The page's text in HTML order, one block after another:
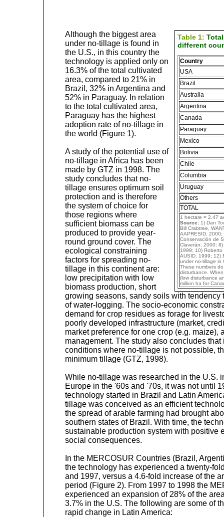
Table 1:
different
Country
USA
Brazil
Australia
Argentina
Canada
Paraguay
Mexico
Bolivia
Chile
Columbia
Uruguay
Others
TOTAL
1 hectare = 2.47
Source:1) Dan
Bill Crabtree,
AAPRESID, 2000;
Conservación de
Claverán, 2000; 8)
1999; 10) Roberto
AUSID, 1999; 12)
under no-tillage in
These numbers
disturbance.
(low disturbance
million ha for
Although the biggest area
under no-tillage is found in
the U.S., in this country the
technology is applied only on
16.3% of the total cultivated
area, compared to 21% in
Brazil, 32% in Argentina and
52% in Paraguay. In relation
to the total cultivated area,
Paraguay has the highest
adoption rate of no-tillage in
the world (Figure 1).
A study of the potential use of
no-tillage in Africa has been
made by GTZ in 1998. The
study concludes that no-
tillage ensures optimum soil
protection and is therefore
the system of choice for
those regions where
sufficient biomass can be
produced to provide year-
round ground cover. The
ecological constraining
factors for spreading no-
tillage in this continent are:
low precipitation with low
biomass production, short
growing seasons, sandy soils with tendency
of water-logging. The socio-economic
demand for crop residues as forage for
poorly developed infrastructure (market,
market preference for one crop (e.g. maize),
management. The study also concludes
conditions where no-tillage is not possible,
minimum tillage (GTZ, 1998).
While no-tillage was researched in the U.S.
Europe in the '60s and '70s, it was not until
technology started in Brazil and Latin
tillage was conceived as an efficient
the spread of arable farming had brought
southern states of Brazil. With time, the
sustainable production system with positive
social consequences.
In the MERCOSUR Countries (Brazil,
the technology has experienced a twenty-
and 1997, versus a 4.6-fold increase of the
period (Figure 2). From 1997 to 1998 the
experienced an expansion of 28% of the
3.7% in the U.S. The following are some of
rapid change in Latin America: